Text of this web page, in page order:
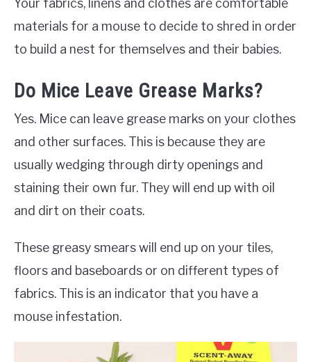
Your fabrics, linens and clothes are comfortable
materials for a mouse to decide to shred in order
to build a nest for themselves and their babies.
Do Mice Leave Grease Marks?
Yes. Mice can leave grease marks on your clothes
and other surfaces. This is because they are
usually wedging through dirty openings and
staining their own fur. They will end up with oil
and dirt on their coats.
These greasy smears will end up on your tiles,
floors and baseboards or on different types of
fabrics. This is an indicator that you have a
mouse infestation.